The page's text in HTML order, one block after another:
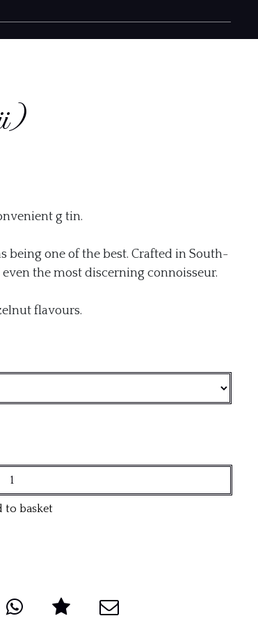
g tin.
being one of the best. Crafted in South-
the most discerning connoisseur.
flavours.
to basket